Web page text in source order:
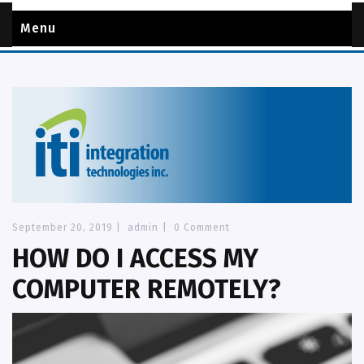
Menu
September 20, 2019 admin 0 Comment
HOW DO I ACCESS MY
COMPUTER REMOTELY?